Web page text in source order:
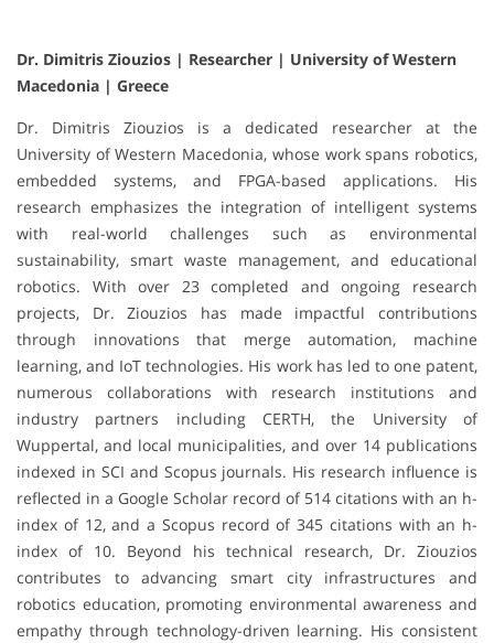
Dr. Dimitris Ziouzios | Researcher | University of Western
Macedonia | Greece
Dr. Dimitris Ziouzios is a dedicated researcher at the
University of Western Macedonia, whose work spans robotics,
embedded systems, and FPGA-based applications. His
research emphasizes the integration of intelligent systems
with real-world challenges such as environmental
sustainability, smart waste management, and educational
robotics. With over 23 completed and ongoing research
projects, Dr. Ziouzios has made impactful contributions
through innovations that merge automation, machine
learning, and IoT technologies. His work has led to one patent,
numerous collaborations with research institutions and
industry partners including CERTH, the University of
Wuppertal, and local municipalities, and over 14 publications
indexed in SCI and Scopus journals. His research influence is
reflected in a Google Scholar record of 514 citations with an h-
index of 12, and a Scopus record of 345 citations with an h-
index of 10. Beyond his technical research, Dr. Ziouzios
contributes to advancing smart city infrastructures and
robotics education, promoting environmental awareness and
empathy through technology-driven learning. His consistent